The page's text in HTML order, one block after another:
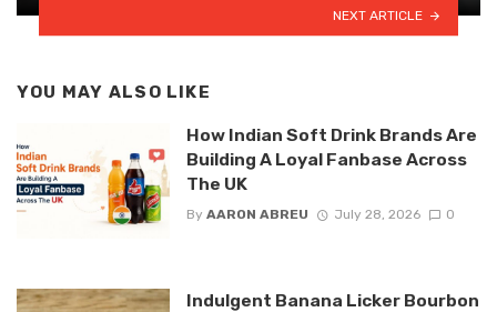
NEXT ARTICLE
YOU MAY ALSO LIKE
How Indian Soft Drink Brands Are
Building A Loyal Fanbase Across
The UK
By AARON ABREU July 28, 2026 0
Indulgent Banana Licker Bourbon